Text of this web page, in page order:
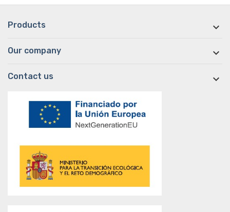
Products 
Our company 
Contact us 